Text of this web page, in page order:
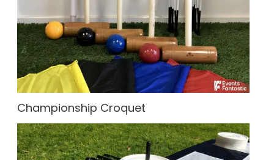
Championship Croquet